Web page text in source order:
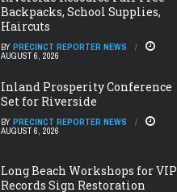
Backpacks, School Supplies,
Haircuts
BY PRECINCT REPORTER NEWS
AUGUST 6, 2026
Inland Prosperity Conference
Set for Riverside
BY PRECINCT REPORTER NEWS
AUGUST 6, 2026
Long Beach Workshops for VIP
Records Sign Restoration